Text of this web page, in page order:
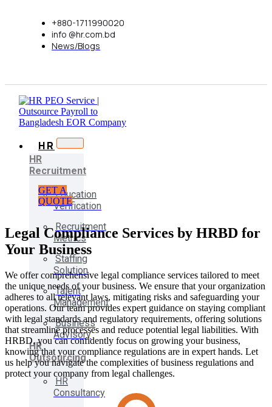
+880-1711990020
info @hr.com.bd
News/Blogs
HR
HR
Recruitment
Education
Verification
Recruitment
Metrics
Staffing
Solution
Talent
Management
Business
Advisory
HR
Outsourcing
HR
Consultancy
GET A
QUOTE
Legal Compliance Services by HRBD for
Your Business
We offer comprehensive legal compliance services tailored to meet
the unique needs of your business. We ensure that your organization
adheres to all relevant laws, mitigating risks and safeguarding your
operations. Our team provides expert guidance on staying compliant
with legal standards and regulatory requirements, offering solutions
that streamline processes and reduce potential legal liabilities. With
HRBD, you can confidently focus on growing your business,
knowing that your compliance regulations are in expert hands. Let
us help you navigate the complexities of business regulations and
protect your company from legal challenges.